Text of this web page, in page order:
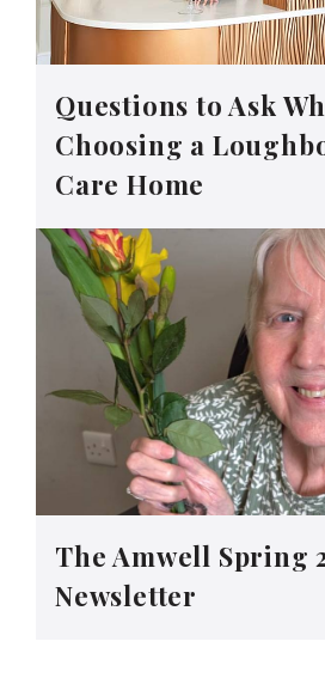
Questions to Ask
Choosing a
Care Home
The Amwell Spring
Newsletter